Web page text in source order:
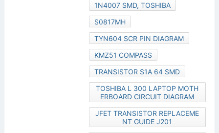
1N4007 SMD, TOSHIBA
S0817MH
TYN604 SCR PIN DIAGRAM
KMZ51 COMPASS
TRANSISTOR S1A 64 SMD
TOSHIBA L 300 LAPTOP MOTH
ERBOARD CIRCUIT DIAGRAM
JFET TRANSISTOR REPLACEME
NT GUIDE J201